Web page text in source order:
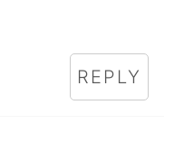
REPLY